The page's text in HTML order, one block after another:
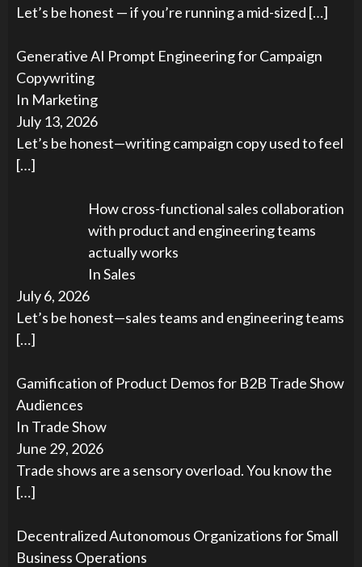
Let’s be honest — if you’re running a mid-sized […]
Generative AI Prompt Engineering for Campaign
Copywriting
In Marketing
July 13, 2026
Let’s be honest—writing campaign copy used to feel
[…]
How cross-functional sales collaboration
with product and engineering teams
actually works
In Sales
July 6, 2026
Let’s be honest—sales teams and engineering teams
[…]
Gamification of Product Demos for B2B Trade Show
Audiences
In Trade Show
June 29, 2026
Trade shows are a sensory overload. You know the
[…]
Decentralized Autonomous Organizations for Small
Business Operations